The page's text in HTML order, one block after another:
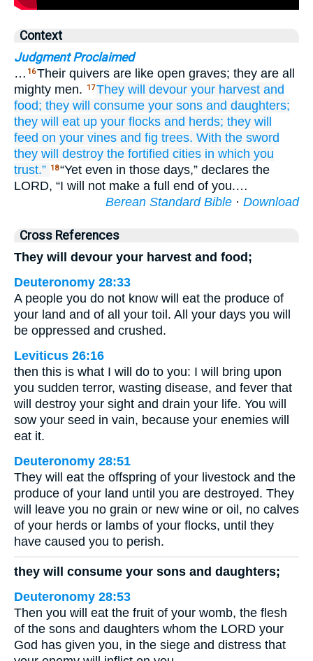
Context
Judgment Proclaimed
… 16Their quivers are like open graves; they are all
mighty men.
17They will devour your harvest and
food; they will consume your sons and daughters;
they will eat up your flocks and herds; they will
feed on your vines and fig trees. With the sword
they will destroy the fortified cities in which you
trust.” 18“Yet even in those days,” declares the
LORD, “I will not make a full end of you.…
Berean Standard Bible · Download
Cross References
They will devour your harvest and food;
Deuteronomy 28:33
A people you do not know will eat the produce of
your land and of all your toil. All your days you will
be oppressed and crushed.
Leviticus 26:16
then this is what I will do to you: I will bring upon
you sudden terror, wasting disease, and fever that
will destroy your sight and drain your life. You will
sow your seed in vain, because your enemies will
eat it.
Deuteronomy 28:51
They will eat the offspring of your livestock and the
produce of your land until you are destroyed. They
will leave you no grain or new wine or oil, no calves
of your herds or lambs of your flocks, until they
have caused you to perish.
they will consume your sons and daughters;
Deuteronomy 28:53
Then you will eat the fruit of your womb, the flesh
of the sons and daughters whom the LORD your
God has given you, in the siege and distress that